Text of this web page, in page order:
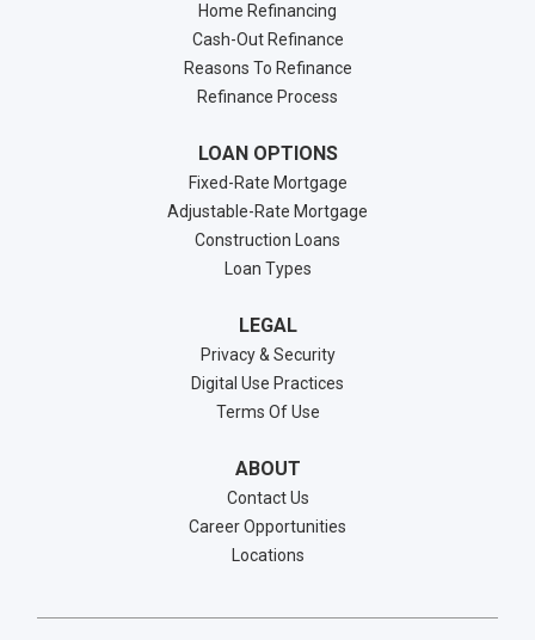
Home Refinancing
Cash-Out Refinance
Reasons To Refinance
Refinance Process
LOAN OPTIONS
Fixed-Rate Mortgage
Adjustable-Rate Mortgage
Construction Loans
Loan Types
LEGAL
Privacy & Security
Digital Use Practices
Terms Of Use
ABOUT
Contact Us
Career Opportunities
Locations